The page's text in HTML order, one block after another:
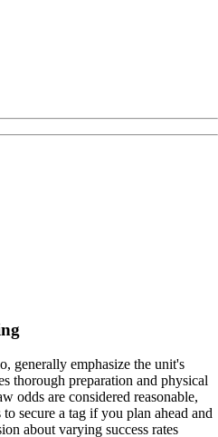
generally emphasize the unit's
thorough preparation and physical
odds are considered reasonable,
secure a tag if you plan ahead and
about varying success rates